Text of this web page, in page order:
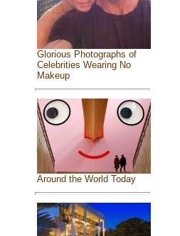
Glorious Photographs of
Celebrities Wearing No
Makeup
Around the World Today